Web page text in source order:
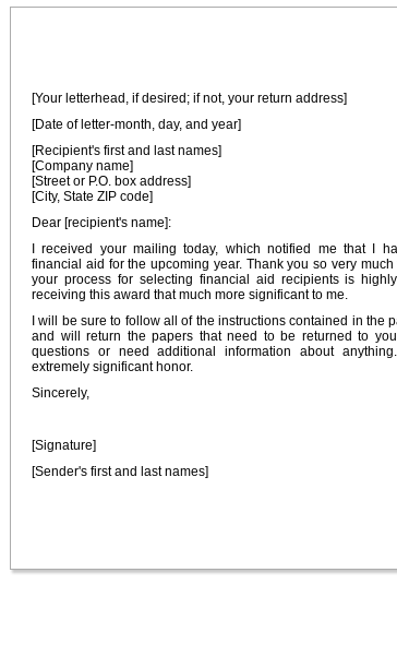
[Your letterhead, if desired; if not, your return address]
[Date of letter-month, day, and year]
[Recipient's first and last names]
[Company name]
[Street or P.O. box address]
[City, State ZIP code]
Dear [recipient's name]:
I received your mailing today, which notified me that I
financial aid for the upcoming year. Thank you so very
your process for selecting financial aid recipients is
receiving this award that much more significant to me.
I will be sure to follow all of the instructions contained in the
and will return the papers that need to be returned to
questions or need additional information about
extremely significant honor.
Sincerely,
[Signature]
[Sender's first and last names]